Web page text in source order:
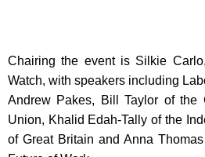
Chairing the event is Silkie
Watch, with speakers including
Andrew Pakes, Bill Taylor of the
Union, Khalid Edah-Tally of the
of Great Britain and Anna